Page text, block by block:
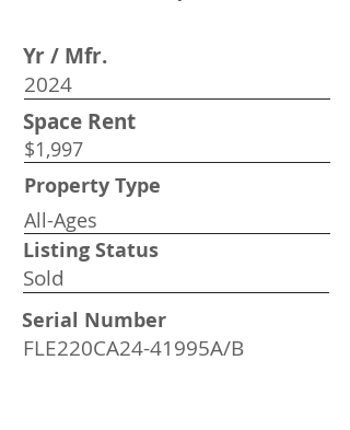
Yr / Mfr.
2024
Space Rent
$1,997
Property Type
All-Ages
Listing Status
Sold
Serial Number
FLE220CA24-41995A/B